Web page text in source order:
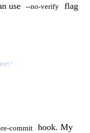
use --no-verify
flag
commit
hook. My